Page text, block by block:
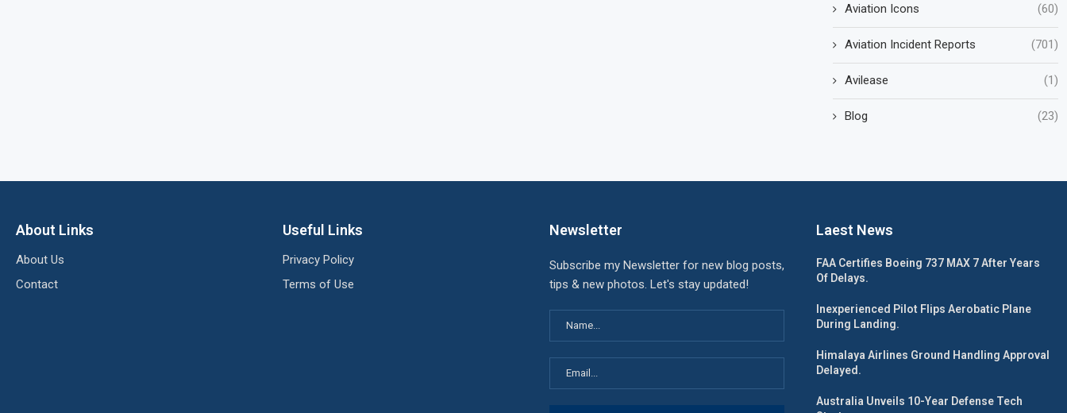
Aviation Icons (60)
Aviation Incident Reports (701)
Avilease (1)
Blog (23)
About Links
About Us
Contact
Useful Links
Privacy Policy
Terms of Use
Newsletter
Subscribe my Newsletter for new blog posts,
tips & new photos. Let's stay updated!
Laest News
FAA Certifies Boeing 737 MAX 7 After Years
Of Delays.
Inexperienced Pilot Flips Aerobatic Plane
During Landing.
Himalaya Airlines Ground Handling Approval
Delayed.
Australia Unveils 10-Year Defense Tech